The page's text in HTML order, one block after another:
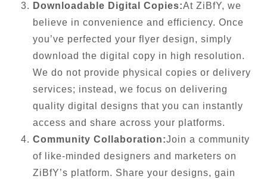
Downloadable Digital Copies:At ZiBfY, we
believe in convenience and efficiency. Once
you’ve perfected your flyer design, simply
download the digital copy in high resolution.
We do not provide physical copies or delivery
services; instead, we focus on delivering
quality digital designs that you can instantly
access and share across your platforms.
Community Collaboration:Join a community
of like-minded designers and marketers on
ZiBfY’s platform. Share your designs, gain